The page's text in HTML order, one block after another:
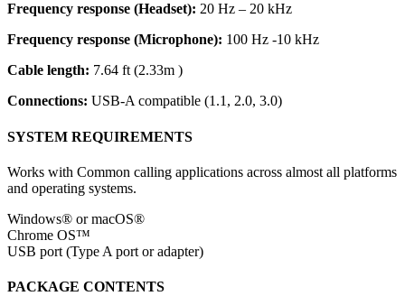
Frequency response (Headset): 20 Hz – 20 kHz
Frequency response (Microphone): 100 Hz -10 kHz
Cable length: 7.64 ft (2.33m )
Connections: USB-A compatible (1.1, 2.0, 3.0)
SYSTEM REQUIREMENTS
Works with Common calling applications across almost all platforms
and operating systems.
Windows® or macOS®
Chrome OS™
USB port (Type A port or adapter)
PACKAGE CONTENTS